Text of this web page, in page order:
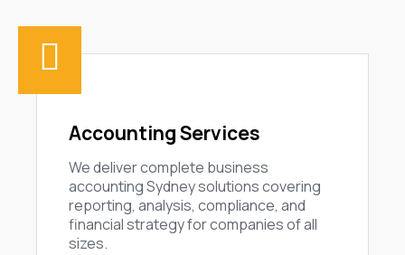
Accounting Services
We deliver complete business
accounting Sydney solutions covering
reporting, analysis, compliance, and
financial strategy for companies of all
sizes.